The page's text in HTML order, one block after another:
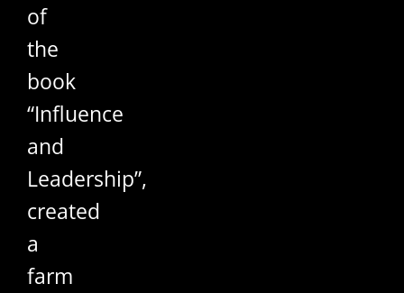
of
the
book
“Influence
and
Leadership”,
created
a
farm